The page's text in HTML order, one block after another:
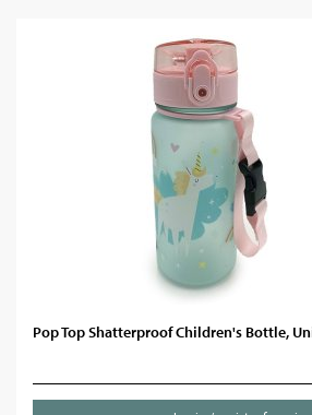
Pop Top Shatterproof Children's Bottle,